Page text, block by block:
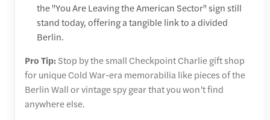
the "You Are Leaving the American Sector" sign still
stand today, offering a tangible link to a divided
Berlin.
Pro Tip: Stop by the small Checkpoint Charlie gift shop
for unique Cold War-era memorabilia like pieces of the
Berlin Wall or vintage spy gear that you won’t find
anywhere else.